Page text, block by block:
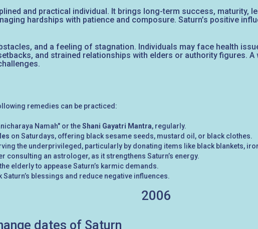
and practical individual. It brings long-term success, maturity,
hardships with patience and composure. Saturn’s positive
and a feeling of stagnation. Individuals may face health
and strained relationships with elders or authority figures.
remedies can be practiced:
Namah" or theShani Gayatri Mantra, regularly.
on Saturdays, offering black sesame seeds, mustard oil, or black clothes.
the underprivileged, particularly by donating items like black blankets,
consulting an astrologer, as it strengthens Saturn’s energy.
elderly to appease Saturn’s karmic demands.
blessings and reduce negative influences.
2006
dates of Saturn